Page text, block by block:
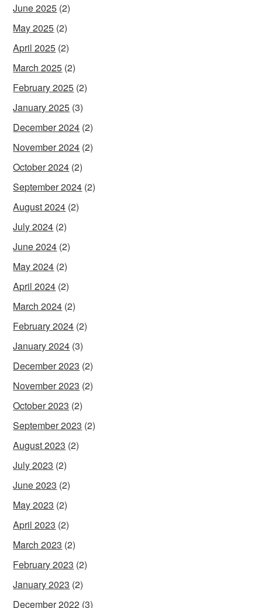
June 2025 (2)
May 2025 (2)
April 2025 (2)
March 2025 (2)
February 2025 (2)
January 2025 (3)
December 2024 (2)
November 2024 (2)
October 2024 (2)
September 2024 (2)
August 2024 (2)
July 2024 (2)
June 2024 (2)
May 2024 (2)
April 2024 (2)
March 2024 (2)
February 2024 (2)
January 2024 (3)
December 2023 (2)
November 2023 (2)
October 2023 (2)
September 2023 (2)
August 2023 (2)
July 2023 (2)
June 2023 (2)
May 2023 (2)
April 2023 (2)
March 2023 (2)
February 2023 (2)
January 2023 (2)
December 2022 (3)